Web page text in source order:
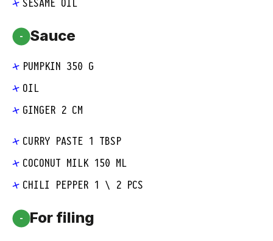
SESAME OIL
- Sauce
PUMPKIN 350 G
OIL
GINGER 2 CM
CURRY PASTE 1 TBSP
COCONUT MILK 150 ML
CHILI PEPPER 1 \ 2 PCS
- For filing